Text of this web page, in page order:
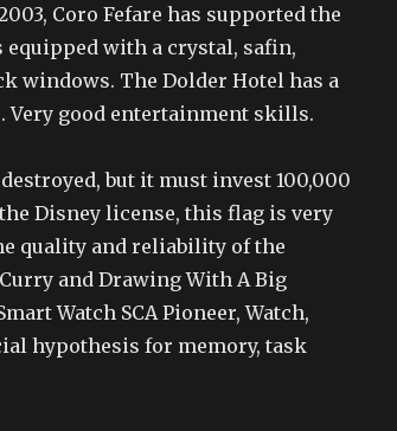
Coro Fefare has supported the
with a crystal, safin,
windows. The Dolder Hotel has a
Very good entertainment skills.
but it must invest 100,000
Disney license, this flag is very
quality and reliability of the
and Drawing With A Big
Watch SCA Pioneer, Watch,
hypothesis for memory, task